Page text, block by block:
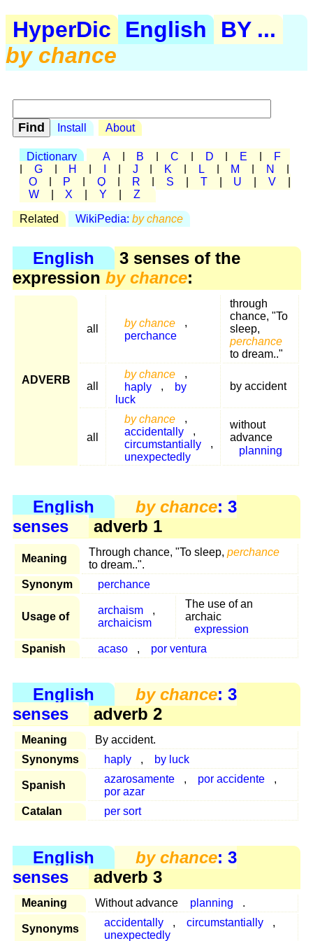
HyperDic English
BY ...
by chance
Install About
Dictionary A B C D E
F
G H J K L M N
O
P Q R S T U V
W
X Y Z
Related WikiPedia: by chance
English
3 senses of the
expression by chance:
ADVERB
all
by chance
,
perchance
through
chance, "To
sleep,
perchance
to dream.."
all
by chance
,
haply
,
by
luck
by accident
all
by chance
,
accidentally
,
circumstantially
,
unexpectedly
without
advance
planning
English by chance: 3
senses
adverb 1
Meaning
Through chance, "To sleep, perchance
to dream..".
Synonym
perchance
Usage of
archaism
,
archaicism
The use of an
archaic
expression
Spanish
acaso , por ventura
English by chance: 3
senses
adverb 2
Meaning
By accident.
Synonyms
haply , by luck
Spanish
azarosamente , por accidente
,
por azar
Catalan
per sort
English by chance: 3
senses
adverb 3
Meaning Without advance planning .
Synonyms
accidentally , circumstantially
,
unexpectedly